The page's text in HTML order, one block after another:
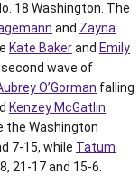
18 Washington. The
and Zayna
Kate Bakerand Emily
wave of
O’Gorman falling
Kenzey McGatlin
the Washington
7-15, while Tatum
21-17 and 15-6.